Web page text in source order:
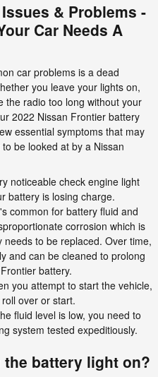
& Problems -
Car Needs A
car problems is a dead
you leave your lights on,
the radio too long without your
2022 Nissan Frontier battery
essential symptoms that may
be looked at by a Nissan
noticeable check engine light
battery is losing charge.
common for battery fluid and
corrosion which is
to be replaced. Over time,
and can be cleaned to prolong
battery.
you attempt to start the vehicle,
over or start.
fluid level is low, you need to
system tested expeditiously.
battery light on?